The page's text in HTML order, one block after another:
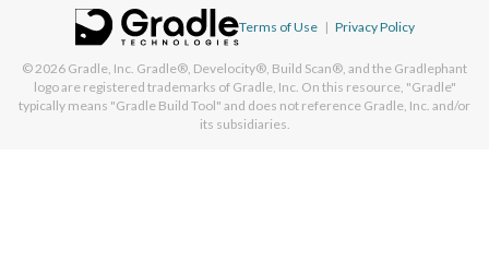
Terms of Use | Privacy Policy
© 2026 Gradle, Inc. Gradle®, Develocity®, Build Scan®, and the Gradlephant
logo are registered trademarks of Gradle, Inc. On this resource, "Gradle"
typically means "Gradle Build Tool" and does not reference Gradle, Inc. and/or
its subsidiaries.